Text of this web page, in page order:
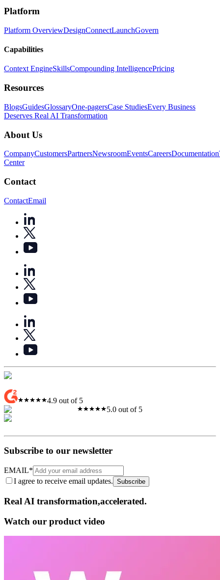
Platform
Platform OverviewDesignConnectLaunchGovern
Capabilities
Context EngineSkillsCompounding IntelligencePricing
Resources
BlogsGuidesGlossaryOne-pagersCase StudiesEvery Business
Deserves Real AI Transformation
About Us
CompanyCustomersPartnersNewsroomEventsCareersDocumentation
Center
Contact
ContactEmail
4.9 out of 5
5.0 out of 5
Subscribe to our newsletter
EMAIL*
I agree to receive email updates. Subscribe
Real AI transformation,​accelerated.
Watch our product video